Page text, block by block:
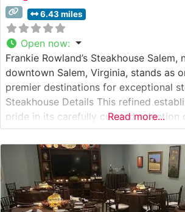
6.43 miles
Open now:
Frankie Rowland’s Steakhouse
downtown Salem, Virginia, stands as
premier destinations for exceptional
Steakhouse Details This refined
pride in its carefully curated selection
steaks. The restaurant presents a
experience, offering hand-selected
meticulous attention to detail. Each
grilled to guests’
Read more...